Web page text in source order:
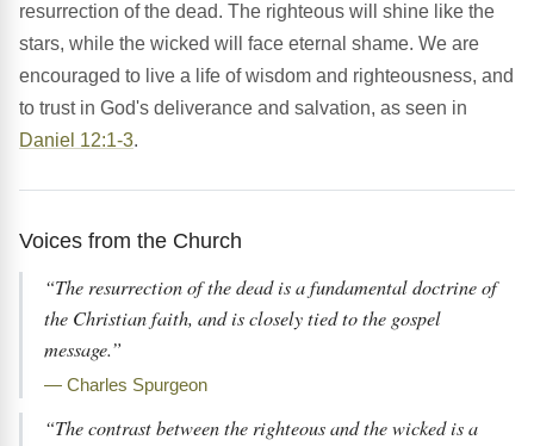
resurrection of the dead. The righteous will shine like the
stars, while the wicked will face eternal shame. We are
encouraged to live a life of wisdom and righteousness, and
to trust in God's deliverance and salvation, as seen in
Daniel 12:1-3.
Voices from the Church
“The resurrection of the dead is a fundamental doctrine of
the Christian faith, and is closely tied to the gospel
message.”
— Charles Spurgeon
“The contrast between the righteous and the wicked is a